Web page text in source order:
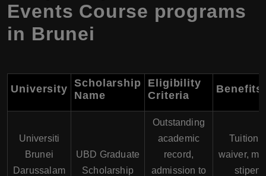
Events Course programs
in Brunei
University Scholarship
Name
Eligibility
Criteria
Benefits
Universiti
Brunei
Darussalam
UBD Graduate
Scholarship
Outstanding
academic
record,
admission to
Tuition
waiver,